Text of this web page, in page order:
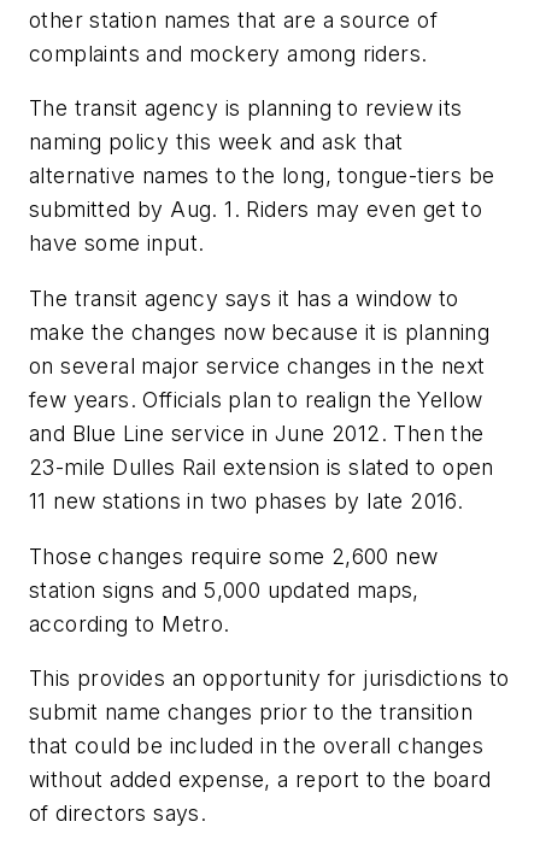
other station names that are a source of
complaints and mockery among riders.
The transit agency is planning to review its
naming policy this week and ask that
alternative names to the long, tongue-tiers be
submitted by Aug. 1. Riders may even get to
have some input.
The transit agency says it has a window to
make the changes now because it is planning
on several major service changes in the next
few years. Officials plan to realign the Yellow
and Blue Line service in June 2012. Then the
23-mile Dulles Rail extension is slated to open
11 new stations in two phases by late 2016.
Those changes require some 2,600 new
station signs and 5,000 updated maps,
according to Metro.
This provides an opportunity for jurisdictions to
submit name changes prior to the transition
that could be included in the overall changes
without added expense, a report to the board
of directors says.